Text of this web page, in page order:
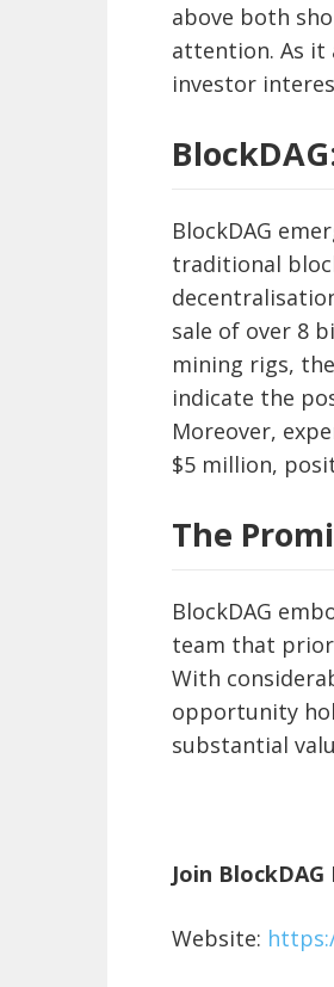
above both
attention. As it
investor
BlockDAG
traditional
sale of over 8
mining rigs,
indicate the
Moreover,
$5 million,
The
BlockDAG
team that
With
opportunity
substantial
Join
Website: